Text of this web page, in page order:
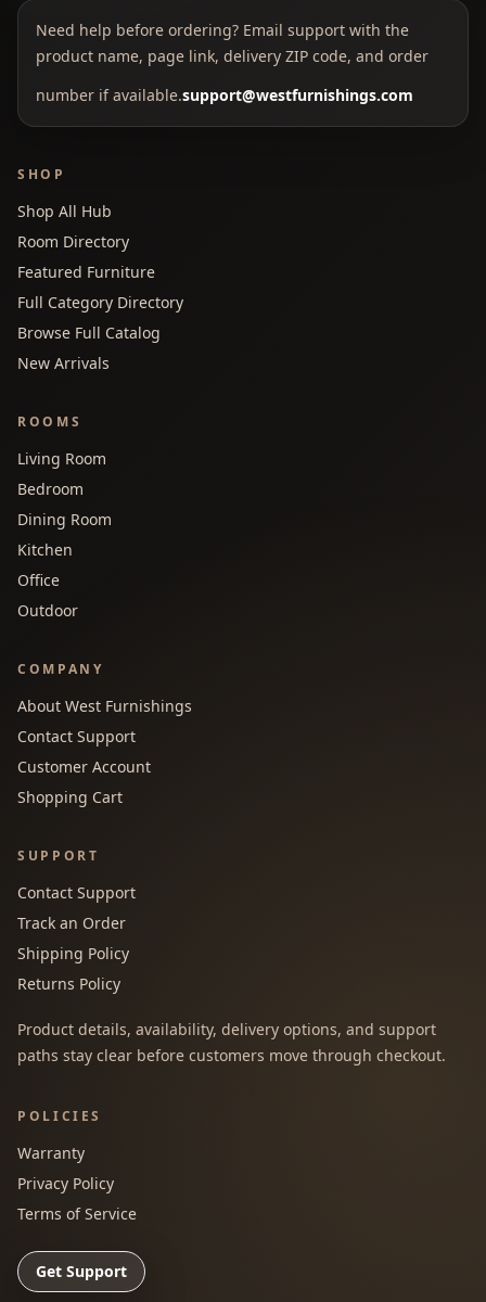
Need help before ordering? Email support with the
product name, page link, delivery ZIP code, and order
number if available.support@westfurnishings.com
SHOP
Shop All Hub
Room Directory
Featured Furniture
Full Category Directory
Browse Full Catalog
New Arrivals
ROOMS
Living Room
Bedroom
Dining Room
Kitchen
Office
Outdoor
COMPANY
About West Furnishings
Contact Support
Customer Account
Shopping Cart
SUPPORT
Contact Support
Track an Order
Shipping Policy
Returns Policy
Product details, availability, delivery options, and support
paths stay clear before customers move through checkout.
POLICIES
Warranty
Privacy Policy
Terms of Service
Get Support